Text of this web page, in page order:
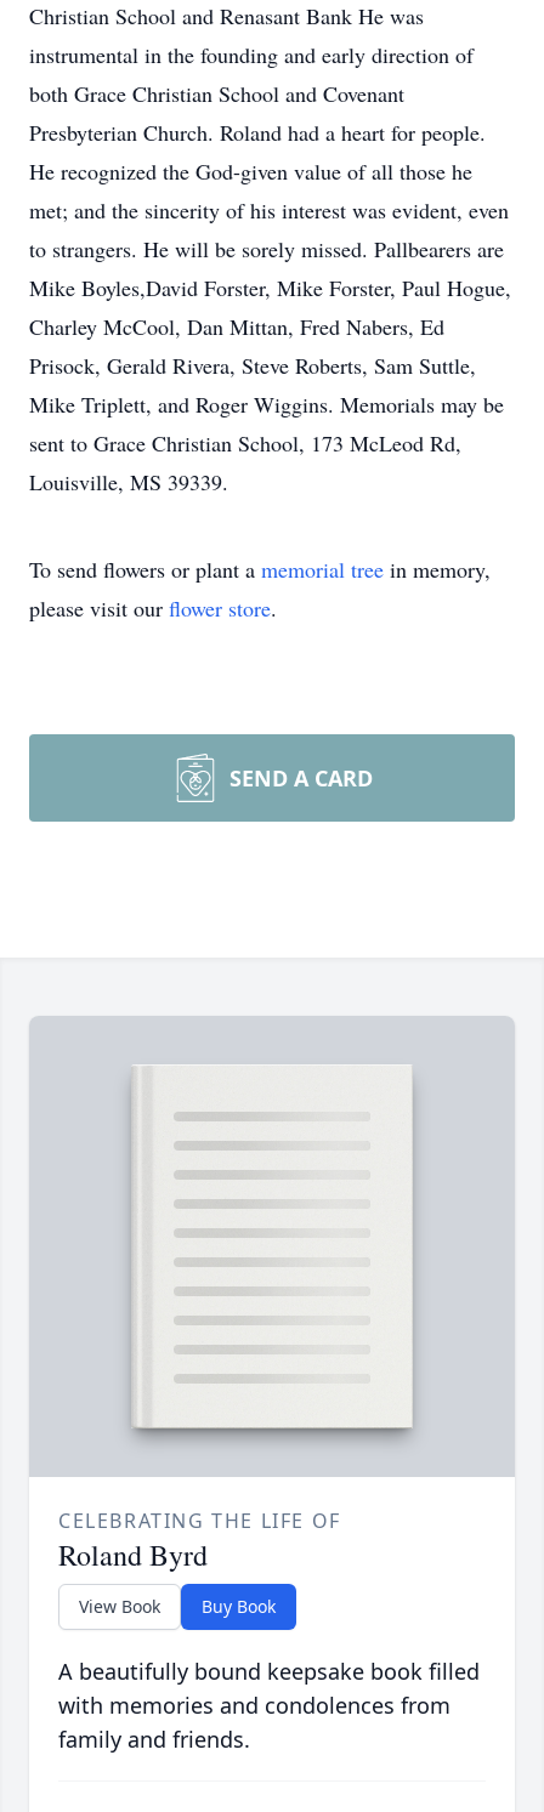
Christian School and Renasant Bank He was
instrumental in the founding and early direction of
both Grace Christian School and Covenant
Presbyterian Church. Roland had a heart for people.
He recognized the God-given value of all those he
met; and the sincerity of his interest was evident, even
to strangers. He will be sorely missed. Pallbearers are
Mike Boyles,David Forster, Mike Forster, Paul Hogue,
Charley McCool, Dan Mittan, Fred Nabers, Ed
Prisock, Gerald Rivera, Steve Roberts, Sam Suttle,
Mike Triplett, and Roger Wiggins. Memorials may be
sent to Grace Christian School, 173 McLeod Rd,
Louisville, MS 39339.
To send flowers or plant a memorial tree in memory,
please visit our flower store.
SEND A CARD
CELEBRATING THE LIFE OF
Roland Byrd
View Book Buy Book
A beautifully bound keepsake book filled
with memories and condolences from
family and friends.